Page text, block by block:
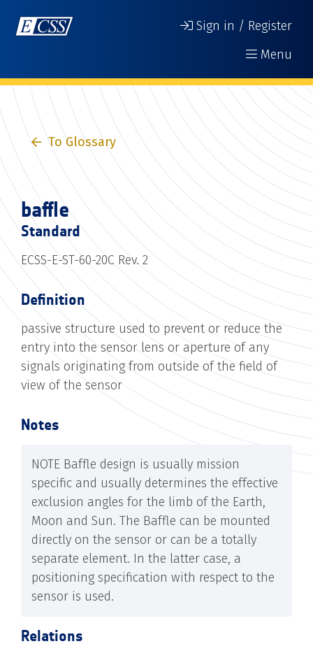
Sign in / Register
Menu
To Glossary
baffle
Standard
ECSS-E-ST-60-20C Rev. 2
Definition
passive structure used to prevent or reduce the
entry into the sensor lens or aperture of any
signals originating from outside of the field of
view of the sensor
Notes
NOTE Baffle design is usually mission
specific and usually determines the effective
exclusion angles for the limb of the Earth,
Moon and Sun. The Baffle can be mounted
directly on the sensor or can be a totally
separate element. In the latter case, a
positioning specification with respect to the
sensor is used.
Relations